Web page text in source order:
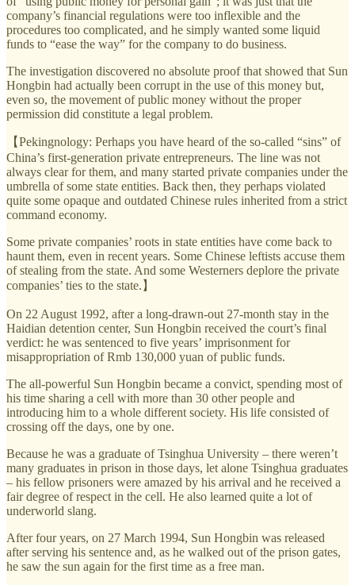
company’s financial regulations were too inflexible and the
procedures too complicated, and he simply wanted some liquid
funds to “ease the way” for the company to do business.
The investigation discovered no absolute proof that showed that Sun
Hongbin had actually been corrupt in the use of this money but,
even so, the movement of public money without the proper
permission did constitute a legal problem.
【Pekingnology: Perhaps you have heard of the so-called “sins” of
China’s first-generation private entrepreneurs. The line was not
always clear for them, and many started private companies under the
umbrella of some state entities. Back then, they perhaps violated
quite some opaque and outdated Chinese rules inherited from a strict
command economy.
Some private companies’ roots in state entities have come back to
haunt them, even in recent years. Some Chinese leftists accuse them
of stealing from the state. And some Westerners deplore the private
companies’ ties to the state.】
On 22 August 1992, after a long-drawn-out 27-month stay in the
Haidian detention center, Sun Hongbin received the court’s final
verdict: he was sentenced to five years’ imprisonment for
misappropriation of Rmb 130,000 yuan of public funds.
The all-powerful Sun Hongbin became a convict, spending most of
his time sharing a cell with more than 30 other people and
introducing him to a whole different society. His life consisted of
crossing off the days, one by one.
Because he was a graduate of Tsinghua University – there weren’t
many graduates in prison in those days, let alone Tsinghua graduates
– his fellow prisoners were amazed by his arrival and he received a
fair degree of respect in the cell. He also learned quite a lot of
underworld slang.
After four years, on 27 March 1994, Sun Hongbin was released
after serving his sentence and, as he walked out of the prison gates,
he saw the sun again for the first time as a free man.